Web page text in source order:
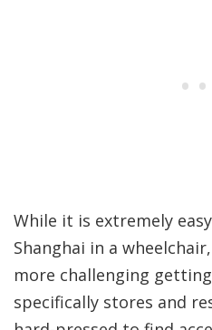
While it is extremely
Shanghai in a
more challenging getting
specifically stores and